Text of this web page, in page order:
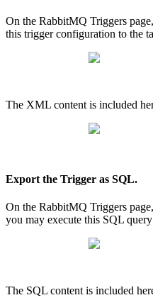
On the RabbitMQ Triggers
this trigger configuration to the
The XML content is included
Export the Trigger as SQL.
On the RabbitMQ Triggers
you may execute this SQL
The SQL content is included